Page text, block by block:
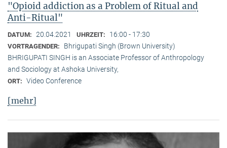
"Opioid addiction as a Problem of Ritual and
Anti-Ritual"
DATUM: 20.04.2021 UHRZEIT: 16:00 - 17:30
VORTRAGENDER:
Bhrigupati Singh (Brown University)
BHRIGUPATI SINGH is an Associate Professor of Anthropology
and Sociology at Ashoka University,
ORT: Video Conference
[mehr]